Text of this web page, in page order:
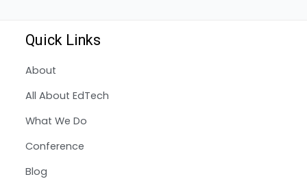
Quick Links
About
All About EdTech
What We Do
Conference
Blog